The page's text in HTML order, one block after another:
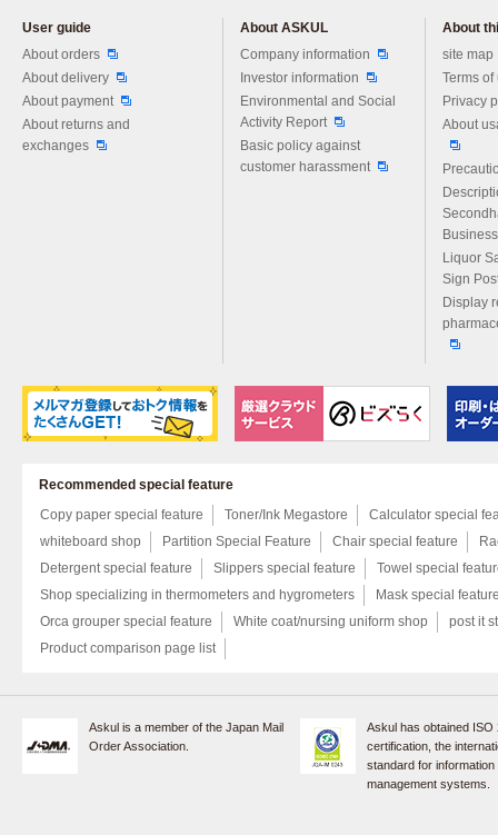
User guide
About orders
About delivery
About payment
About returns and
exchanges
About ASKUL
Company information
Investor information
Environmental and Social
Activity Report
Basic policy against
customer harassment
About
site map
Terms of
Privacy
About
Liquor
Sign
Display
Recommended special feature
Copy paper special feature
Toner/Ink Megastore
Calculator special
whiteboard shop
Partition Special Feature Chair special feature
Detergent special feature
Slippers special feature
Towel special
Shop specializing in thermometers and hygrometers
Mask special
Orca grouper special feature
White coat/nursing uniform shop
post it
Product comparison page list
Askul is a member of the Japan Mail
Order Association.
Askul has obtained ISO
certification, the
standard for
management systems.